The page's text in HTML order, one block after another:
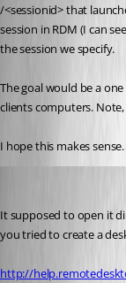
/<sessionid> that
session in RDM (I can
the session we specify.
The goal would be a
clients computers.
I hope this makes sense.
It supposed to open it
you tried to create a
http://